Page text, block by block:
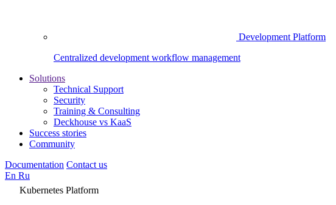
Development Platform
Centralized development workflow management
Solutions
Technical Support
Security
Training & Consulting
Deckhouse vs KaaS
Success stories
Community
Documentation Contact us
En Ru
Kubernetes Platform